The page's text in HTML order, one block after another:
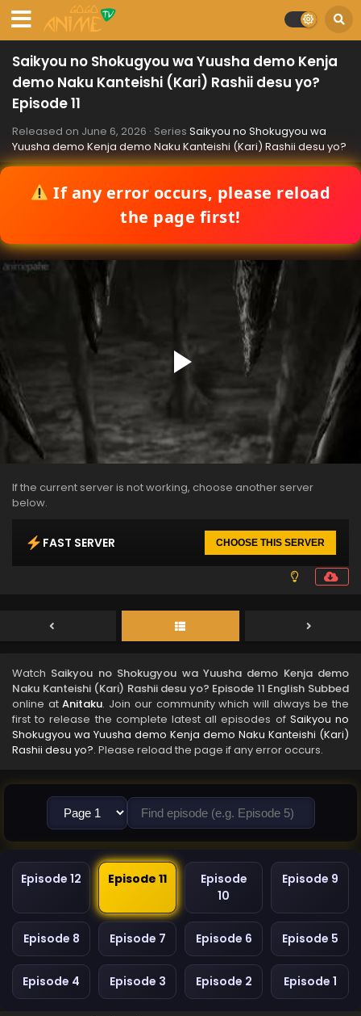
Saikyou no Shokugyou wa Yuusha demo Kenja
demo Naku Kanteishi (Kari) Rashii desu yo?
Episode 11
Released on June 6, 2026 · Series Saikyou no Shokugyou wa
Yuusha demo Kenja demo Naku Kanteishi (Kari) Rashii desu yo?
If any error occurs, please reload
the page first!
If the current server is not working, choose another server
below.
FAST SERVER CHOOSE THIS SERVER
Watch Saikyou no Shokugyou wa Yuusha demo Kenja demo
Naku Kanteishi (Kari) Rashii desu yo? Episode 11 English Subbed
online atAnitaku. Join our community which will always be the
first to release the complete latest all episodes of Saikyou no
Shokugyou wa Yuusha demo Kenja demo Naku Kanteishi (Kari)
Rashii desu yo?. Please reload the page if any error occurs.
Episode 12 Episode 11
Episode
10
Episode 9
Episode 8 Episode 7 Episode 6 Episode 5
Episode 4 Episode 3 Episode 2 Episode 1